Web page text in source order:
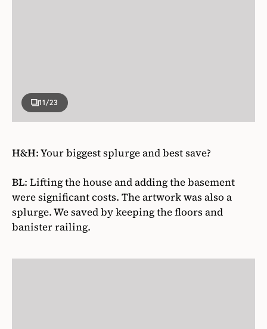
11/23
H&H:Your biggest splurge and best save?
BL: Lifting the house and adding the basement
were significant costs. The artwork was also a
splurge. We saved by keeping the floors and
banister railing.